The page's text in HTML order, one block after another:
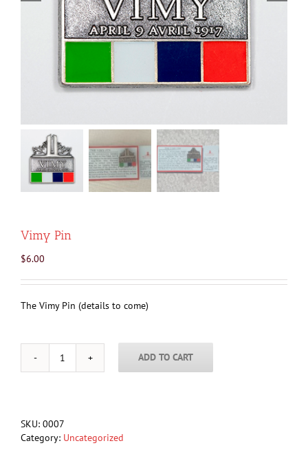
Vimy Pin
$6.00
The Vimy Pin (details to come)
Vimy
ADD TO CART
SKU: 0007
Category: Uncategorized